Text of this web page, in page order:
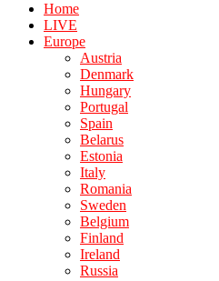
Home
LIVE
Europe
Austria
Denmark
Hungary
Portugal
Spain
Belarus
Estonia
Italy
Romania
Sweden
Belgium
Finland
Ireland
Russia